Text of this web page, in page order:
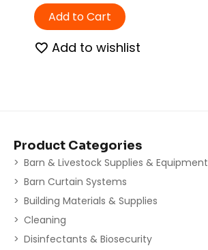
Add to Cart
Add to wishlist
Product Categories
Barn & Livestock Supplies & Equipment
Barn Curtain Systems
Building Materials & Supplies
Cleaning
Disinfectants & Biosecurity